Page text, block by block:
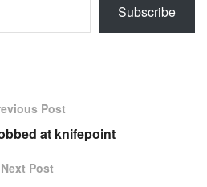
Subscribe
Post
at knifepoint
Next Post